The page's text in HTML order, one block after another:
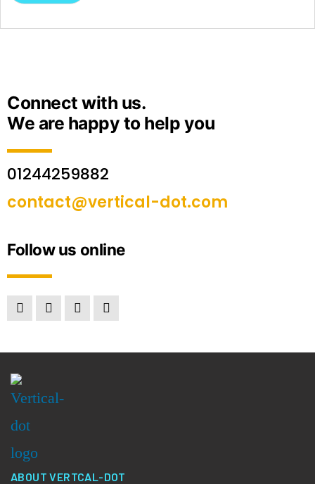
Connect with us.
We are happy to help you
01244259882
contact@vertical-dot.com
Follow us online
ABOUT VERTCAL-DOT